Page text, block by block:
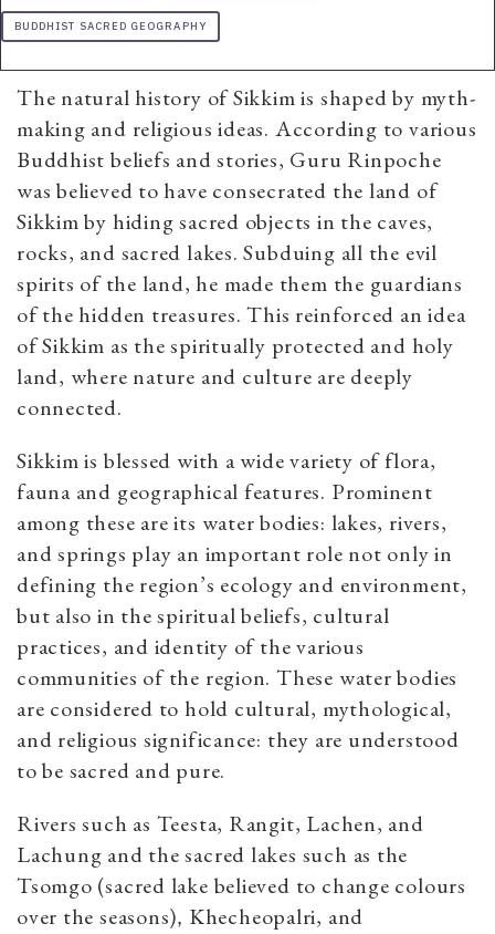
BUDDHIST SACRED GEOGRAPHY
The natural history of Sikkim is shaped by myth-
making and religious ideas. According to various
Buddhist beliefs and stories, Guru Rinpoche
was believed to have consecrated the land of
Sikkim by hiding sacred objects in the caves,
rocks, and sacred lakes. Subduing all the evil
spirits of the land, he made them the guardians
of the hidden treasures. This reinforced an idea
of Sikkim as the spiritually protected and holy
land, where nature and culture are deeply
connected.
Sikkim is blessed with a wide variety of flora,
fauna and geographical features. Prominent
among these are its water bodies: lakes, rivers,
and springs play an important role not only in
defining the region’s ecology and environment,
but also in the spiritual beliefs, cultural
practices, and identity of the various
communities of the region. These water bodies
are considered to hold cultural, mythological,
and religious significance: they are understood
to be sacred and pure.
Rivers such as Teesta, Rangit, Lachen, and
Lachung and the sacred lakes such as the
Tsomgo (sacred lake believed to change colours
over the seasons), Khecheopalri, and